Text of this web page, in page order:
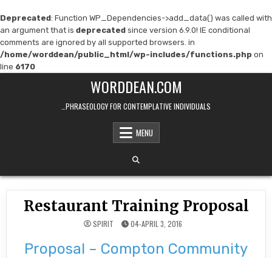
Deprecated: Function WP_Dependencies->add_data() was called with
an argument that is deprecated since version 6.9.0! IE conditional
comments are ignored by all supported browsers. in
/home/worddean/public_html/wp-includes/functions.php on
line 6170
WORDDEAN.COM
…PHRASEOLOGY FOR CONTEMPLATIVE INDIVIDUALS
MENU
Restaurant Training Proposal
SPIRIT 04-APRIL 3, 2016
Proposal – Compton Community